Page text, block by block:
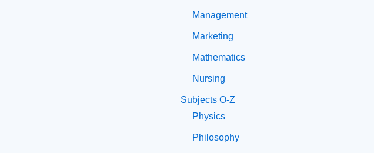
Management
Marketing
Mathematics
Nursing
Subjects O-Z
Physics
Philosophy